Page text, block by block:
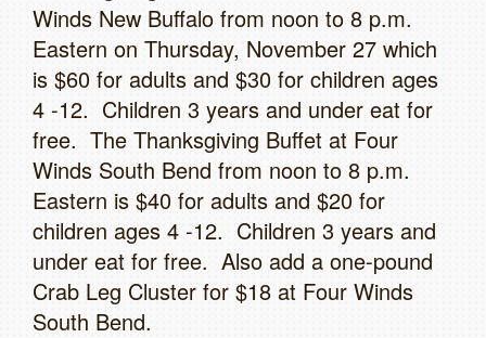
Winds New Buffalo from noon to 8 p.m.
Eastern on Thursday, November 27 which
is $60 for adults and $30 for children ages
4 -12. Children 3 years and under eat for
free. The Thanksgiving Buffet at Four
Winds South Bend from noon to 8 p.m.
Eastern is $40 for adults and $20 for
children ages 4 -12. Children 3 years and
under eat for free. Also add a one-pound
Crab Leg Cluster for $18 at Four Winds
South Bend.